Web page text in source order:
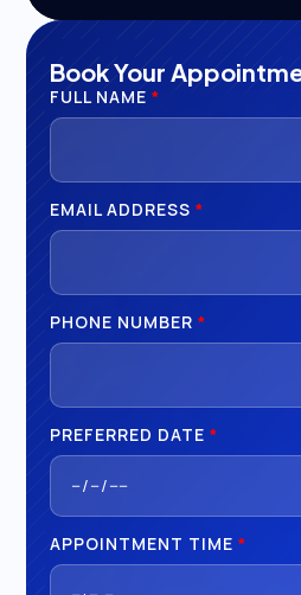
Book Your
FULL NAME *
EMAIL ADDRESS *
PHONE NUMBER *
PREFERRED DATE *
APPOINTMENT TIME *